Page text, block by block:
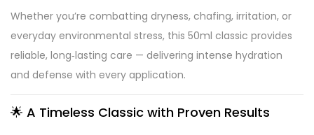
Whether you’re combatting dryness, chafing, irritation, or
everyday environmental stress, this 50ml classic provides
reliable, long‑lasting care — delivering intense hydration
and defense with every application.
🌟 A Timeless Classic with Proven Results